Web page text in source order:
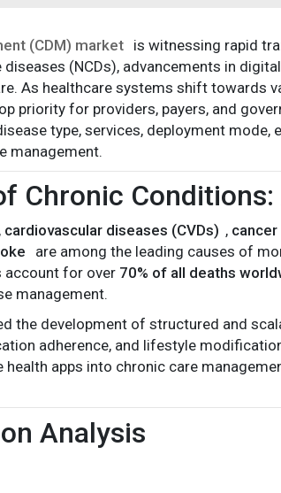
(CDM) market is witnessing rapid
(NCDs), advancements in
As healthcare systems shift towards
priority for providers, payers, and
type, services, deployment mode,
management.
Chronic
, cardiovascular diseases (CVDs) , cancer
are among the leading causes of
account for over 70% of all deaths
management.
the development of structured and
adherence, and lifestyle
health apps into chronic care
Analysis